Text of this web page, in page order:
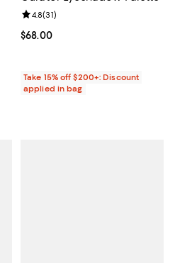
reviews;
Current price $68.00; ;
$68.00
Review rating: 4.8 out of 5; 31
4.8(31)
Take 15% off $200+: Discount
applied in bag